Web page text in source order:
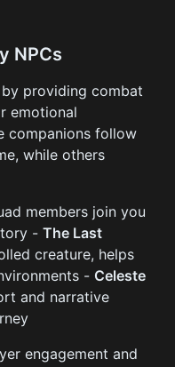
NPCs
providing combat
emotional
companions follow
while others
members join you
-The Last
creature, helps
- Celeste
and narrative
engagement and